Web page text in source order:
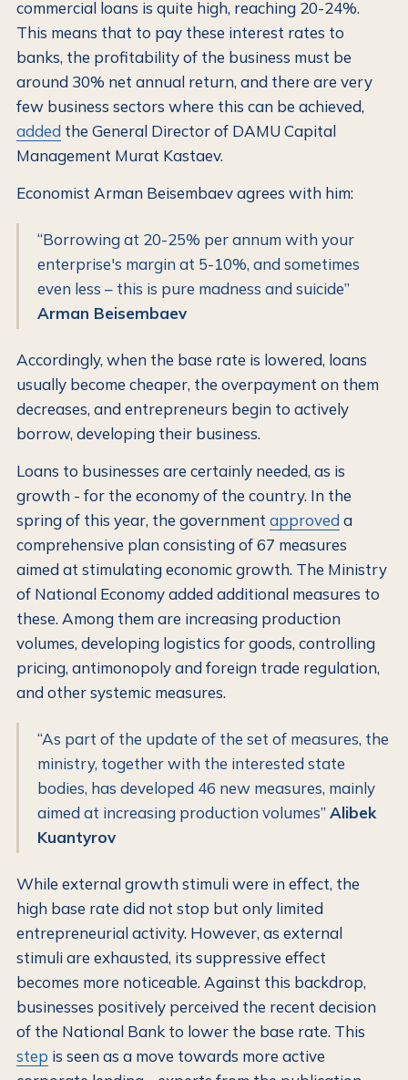
commercial loans is quite high, reaching 20-24%.
This means that to pay these interest rates to
banks, the profitability of the business must be
around 30% net annual return, and there are very
few business sectors where this can be achieved,
added the General Director of DAMU Capital
Management Murat Kastaev.
Economist Arman Beisembaev agrees with him:
“Borrowing at 20-25% per annum with your
enterprise's margin at 5-10%, and sometimes
even less – this is pure madness and suicide”
Arman Beisembaev
Accordingly, when the base rate is lowered, loans
usually become cheaper, the overpayment on them
decreases, and entrepreneurs begin to actively
borrow, developing their business.
Loans to businesses are certainly needed, as is
growth - for the economy of the country. In the
spring of this year, the government approved a
comprehensive plan consisting of 67 measures
aimed at stimulating economic growth. The Ministry
of National Economy added additional measures to
these. Among them are increasing production
volumes, developing logistics for goods, controlling
pricing, antimonopoly and foreign trade regulation,
and other systemic measures.
“As part of the update of the set of measures, the
ministry, together with the interested state
bodies, has developed 46 new measures, mainly
aimed at increasing production volumes” Alibek
Kuantyrov
While external growth stimuli were in effect, the
high base rate did not stop but only limited
entrepreneurial activity. However, as external
stimuli are exhausted, its suppressive effect
becomes more noticeable. Against this backdrop,
businesses positively perceived the recent decision
of the National Bank to lower the base rate. This
step is seen as a move towards more active